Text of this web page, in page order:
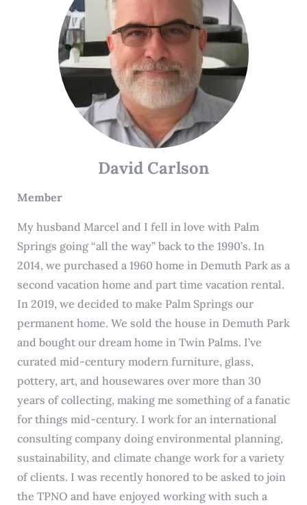
David Carlson
Member
My husband Marcel and I fell in love with Palm
Springs going “all the way” back to the 1990’s. In
2014, we purchased a 1960 home in Demuth Park as a
second vacation home and part time vacation rental.
In 2019, we decided to make Palm Springs our
permanent home. We sold the house in Demuth Park
and bought our dream home in Twin Palms. I’ve
curated mid-century modern furniture, glass,
pottery, art, and housewares over more than 30
years of collecting, making me something of a fanatic
for things mid-century. I work for an international
consulting company doing environmental planning,
sustainability, and climate change work for a variety
of clients. I was recently honored to be asked to join
the TPNO and have enjoyed working with such a